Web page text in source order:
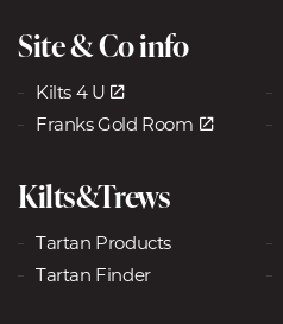
Site & Co info
Kilts 4 U
Franks Gold Room
Kilts&Trews
Tartan Products
Tartan Finder